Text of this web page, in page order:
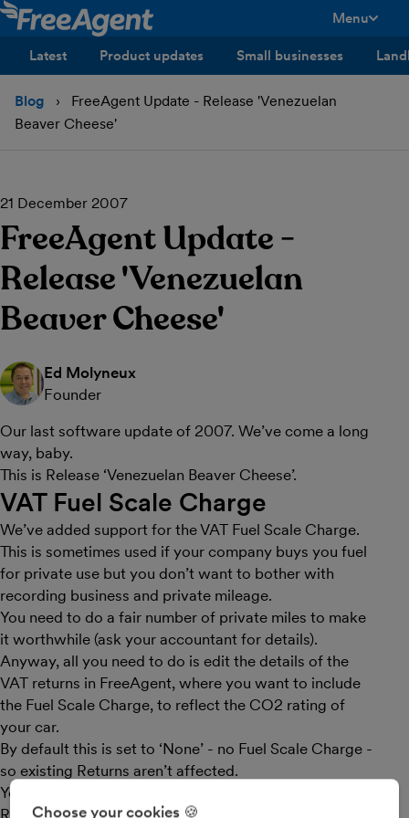
Menu
Latest
Product updates Small businesses
Blog
FreeAgent Update - Release 'Venezuelan
Beaver Cheese'
21 December 2007
FreeAgent Update -
Release 'Venezuelan
Beaver Cheese'
Ed Molyneux
Founder
Our last software update of 2007. We’ve come a long
way, baby.
This is Release ‘Venezuelan Beaver Cheese’.
VAT Fuel Scale Charge
We’ve added support for the VAT Fuel Scale Charge.
This is sometimes used if your company buys you fuel
for private use but you don’t want to bother with
recording business and private mileage.
You need to do a fair number of private miles to make
it worthwhile (ask your accountant for details).
Anyway, all you need to do is edit the details of the
VAT returns in FreeAgent, where you want to include
the Fuel Scale Charge, to reflect the CO2 rating of
your car.
By default this is set to ‘None’ - no Fuel Scale Charge -
so existing Returns aren’t affected.
You can check out your car’s CO2 rating from the VC5
Registration Certificate.
Choose your cookies 🍪